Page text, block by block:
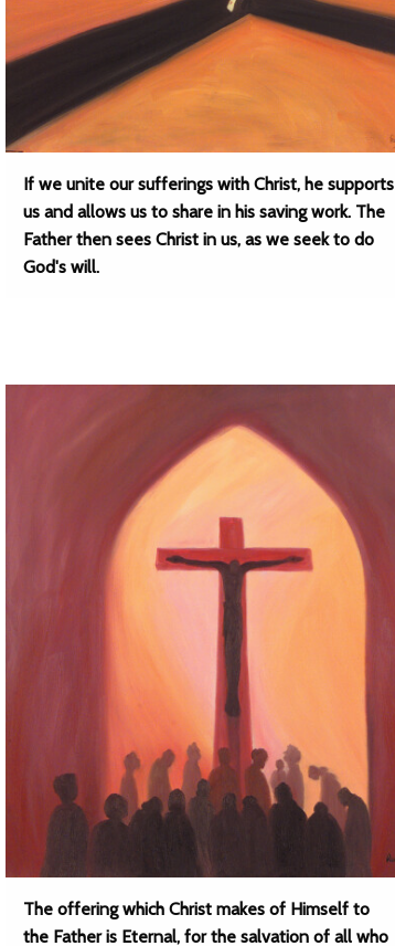
If we unite our sufferings with Christ, he supports
us and allows us to share in his saving work. The
Father then sees Christ in us, as we seek to do
God's will.
The offering which Christ makes of Himself to
the Father is Eternal, for the salvation of all who